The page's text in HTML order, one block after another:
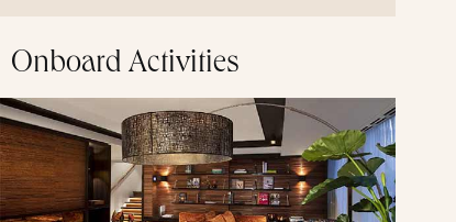
Onboard Activities